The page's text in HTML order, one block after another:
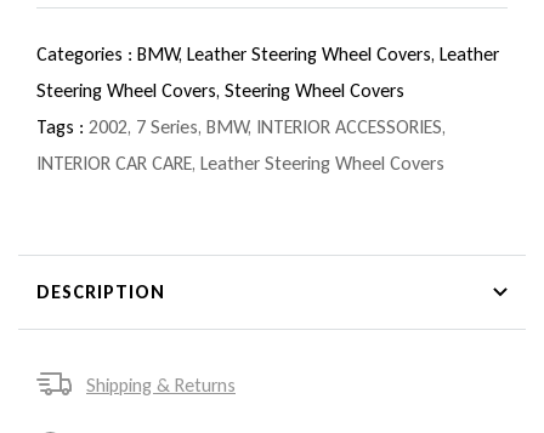
Categories : BMW, Leather Steering Wheel Covers, Leather
Steering Wheel Covers, Steering Wheel Covers
Tags : 2002, 7 Series, BMW, INTERIOR ACCESSORIES,
INTERIOR CAR CARE, Leather Steering Wheel Covers
DESCRIPTION
Shipping & Returns